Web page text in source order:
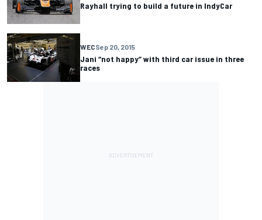
Rayhall trying to build a future in IndyCar
WECSep 20, 2015
Jani “not happy” with third car issue in three
races